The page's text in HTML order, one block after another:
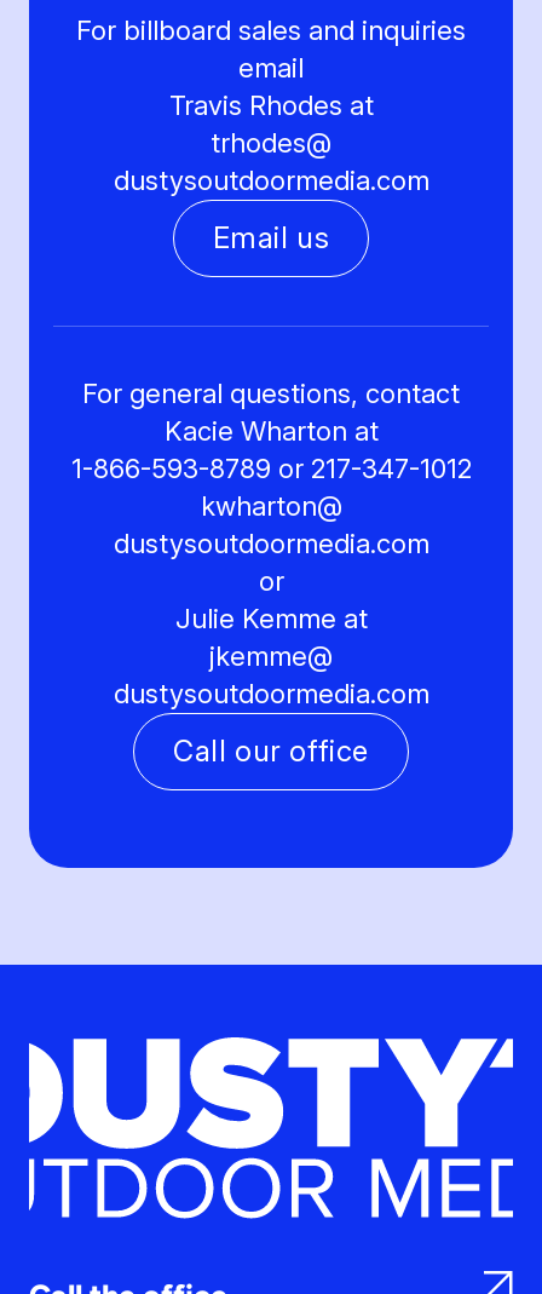
For billboard sales and inquiries
email
Travis Rhodes at
trhodes@
dustysoutdoormedia.com
Email us
For general questions, contact
Kacie Wharton at
1-866-593-8789 or 217-347-1012
kwharton@
dustysoutdoormedia.com
or
Julie Kemme at
jkemme@
dustysoutdoormedia.com
Call our office